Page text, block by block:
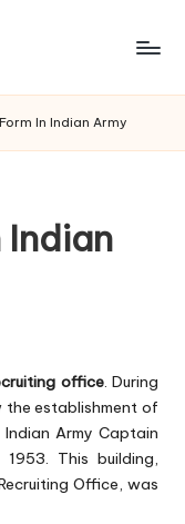
In Indian Army
Indian
office. During
the establishment of
Army Captain
This building,
Office, was